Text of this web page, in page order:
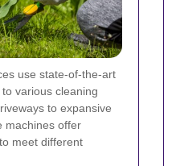
use state-of-the-art
various cleaning
to expansive
machines offer
meet different